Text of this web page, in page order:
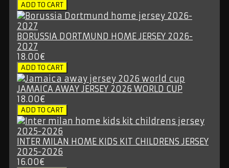
BORUSSIA DORTMUND HOME JERSEY 2026-
2027
18.00€
JAMAICA AWAY JERSEY 2026 WORLD CUP
18.00€
INTER MILAN HOME KIDS KIT CHILDRENS JERSEY
2025-2026
16.00€